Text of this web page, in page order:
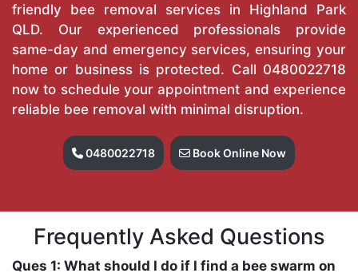
friendly bee removal services in Highland Park
QLD. Our experienced professionals provide
same-day and emergency services, ensuring your
home or business is protected. Call 0480022718
now to schedule your appointment and experience
reliable bee removal with minimal disruption.
0480022718 Book Online Now
Frequently Asked Questions
Ques 1: What should I do if I find a bee swarm on